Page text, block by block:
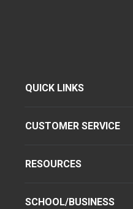
QUICK LINKS
CUSTOMER SERVICE
RESOURCES
SCHOOL/BUSINESS